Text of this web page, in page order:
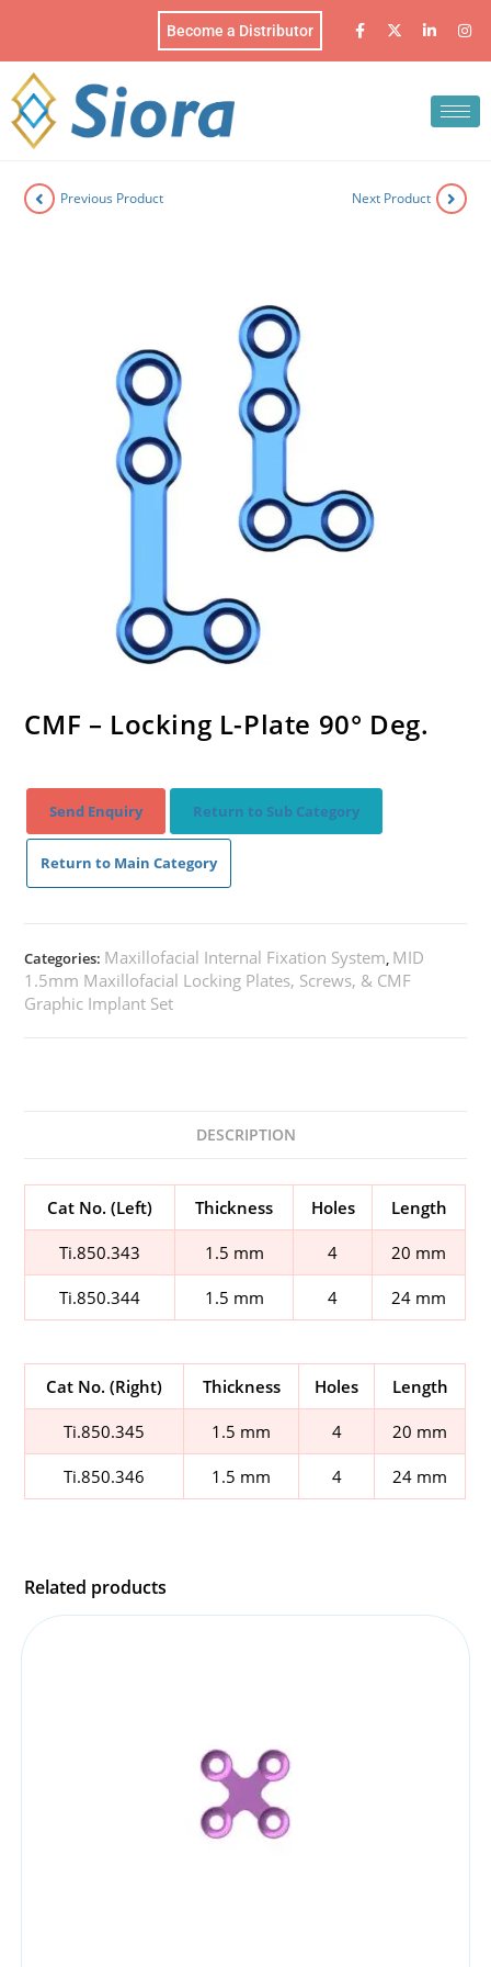
Become a Distributor
Previous Product Next Product
CMF – Locking L-Plate 90° Deg.
Send Enquiry Return to Sub Category
Return to Main Category
Categories: Maxillofacial Internal Fixation System, MID
1.5mm Maxillofacial Locking Plates, Screws, & CMF
Graphic Implant Set
DESCRIPTION
Cat No. (Left) Thickness Holes Length
Ti.850.343 1.5 mm 4 20 mm
Ti.850.344 1.5 mm 4 24 mm
Cat No. (Right) Thickness Holes Length
Ti.850.345 1.5 mm 4 20 mm
Ti.850.346 1.5 mm 4 24 mm
Related products